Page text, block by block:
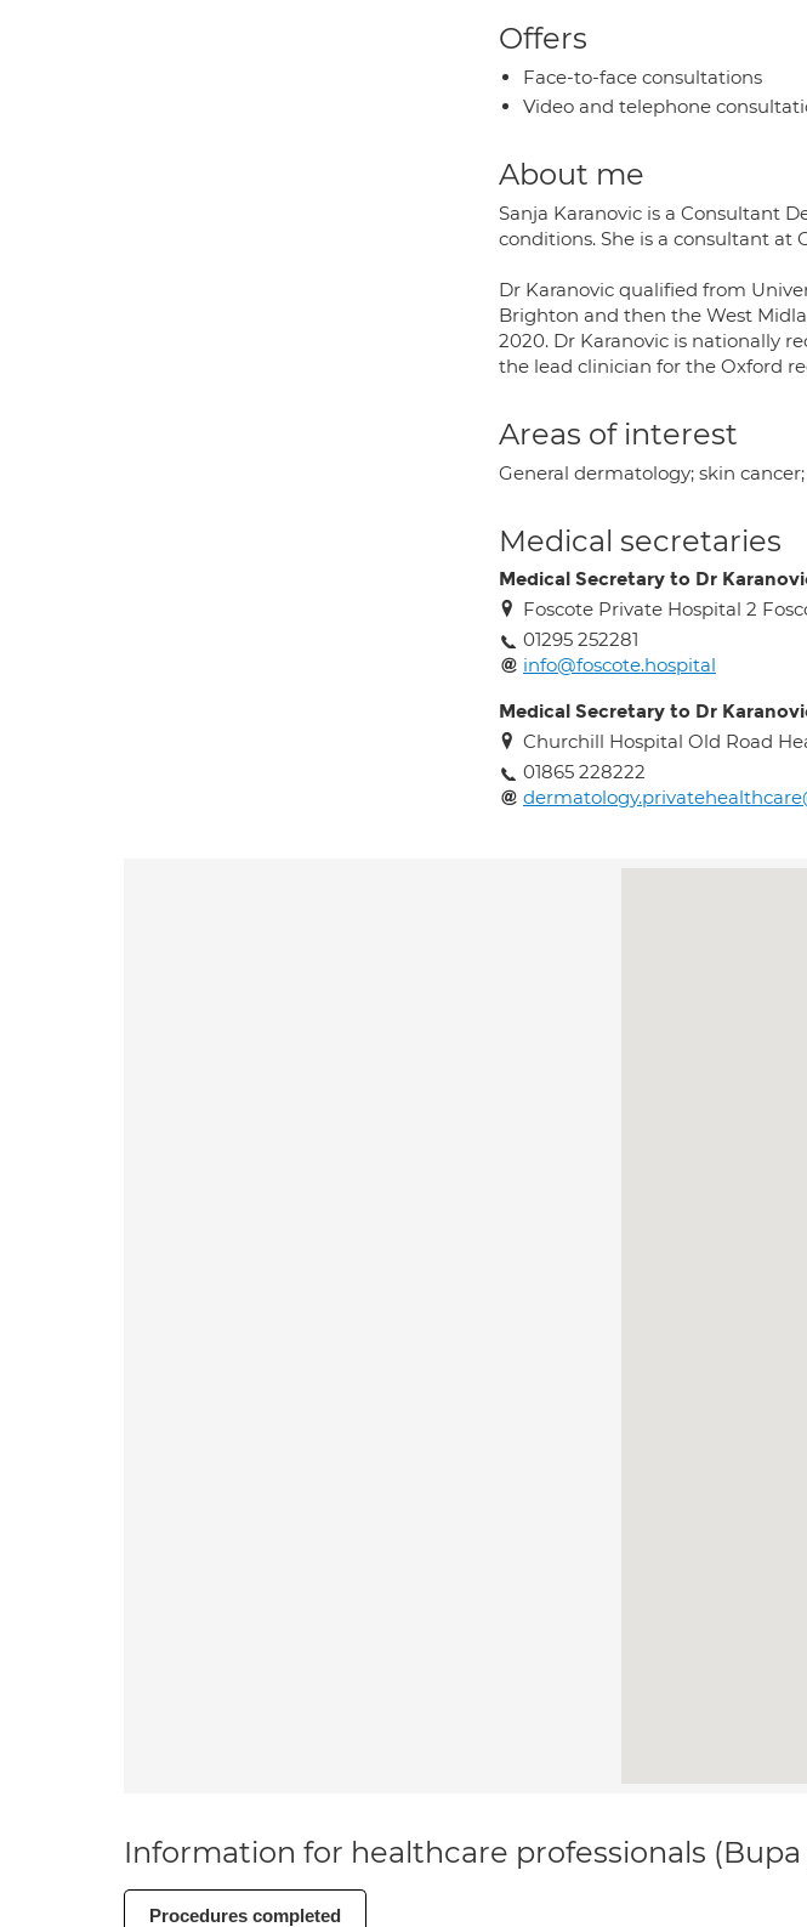
Offers
Face-to-face consultations
Video and telephone
About me
Sanja Karanovic is a Consultant
conditions. She is a consultant at
Dr Karanovic qualified from
Brighton and then the West
2020. Dr Karanovic is nationally
the lead clinician for the Oxford
Areas of interest
General dermatology; skin
Medical secretaries
Medical Secretary to Dr
Foscote Private Hospital 2
01295 252281
info@foscote.hospital
Medical Secretary to Dr
Churchill Hospital Old Road
01865 228222
Information for healthcare professionals
Procedures completed